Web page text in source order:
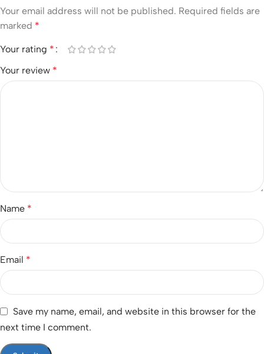
Your email address will not be published. Required fields are
marked *
Your rating *
Your review *
Name *
Email *
Save my name, email, and website in this browser for the
next time I comment.